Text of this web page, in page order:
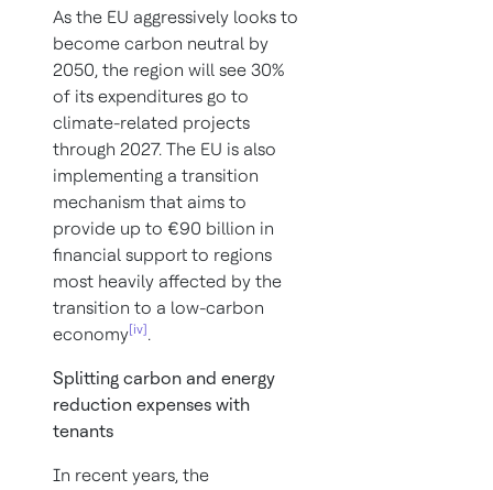
As the EU aggressively looks to
become carbon neutral by
2050, the region will see 30%
of its expenditures go to
climate-related projects
through 2027. The EU is also
implementing a transition
mechanism that aims to
provide up to €90 billion in
financial support to regions
most heavily affected by the
transition to a low-carbon
economy[iv].
Splitting carbon and energy
reduction expenses with
tenants
In recent years, the